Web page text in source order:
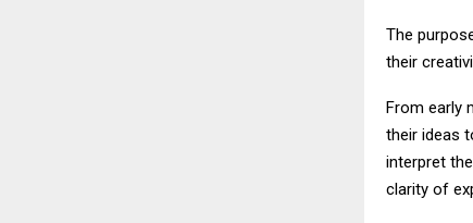
The
their
From early
their ideas
interpret
clarity of